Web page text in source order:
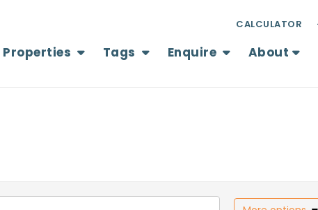
Properties Tags Enquire About
CALCULATOR